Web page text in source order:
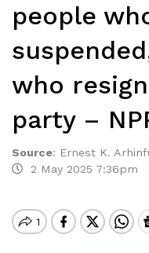
people
who
party –
Source: Ernest K.
2 May 2025 7:36pm